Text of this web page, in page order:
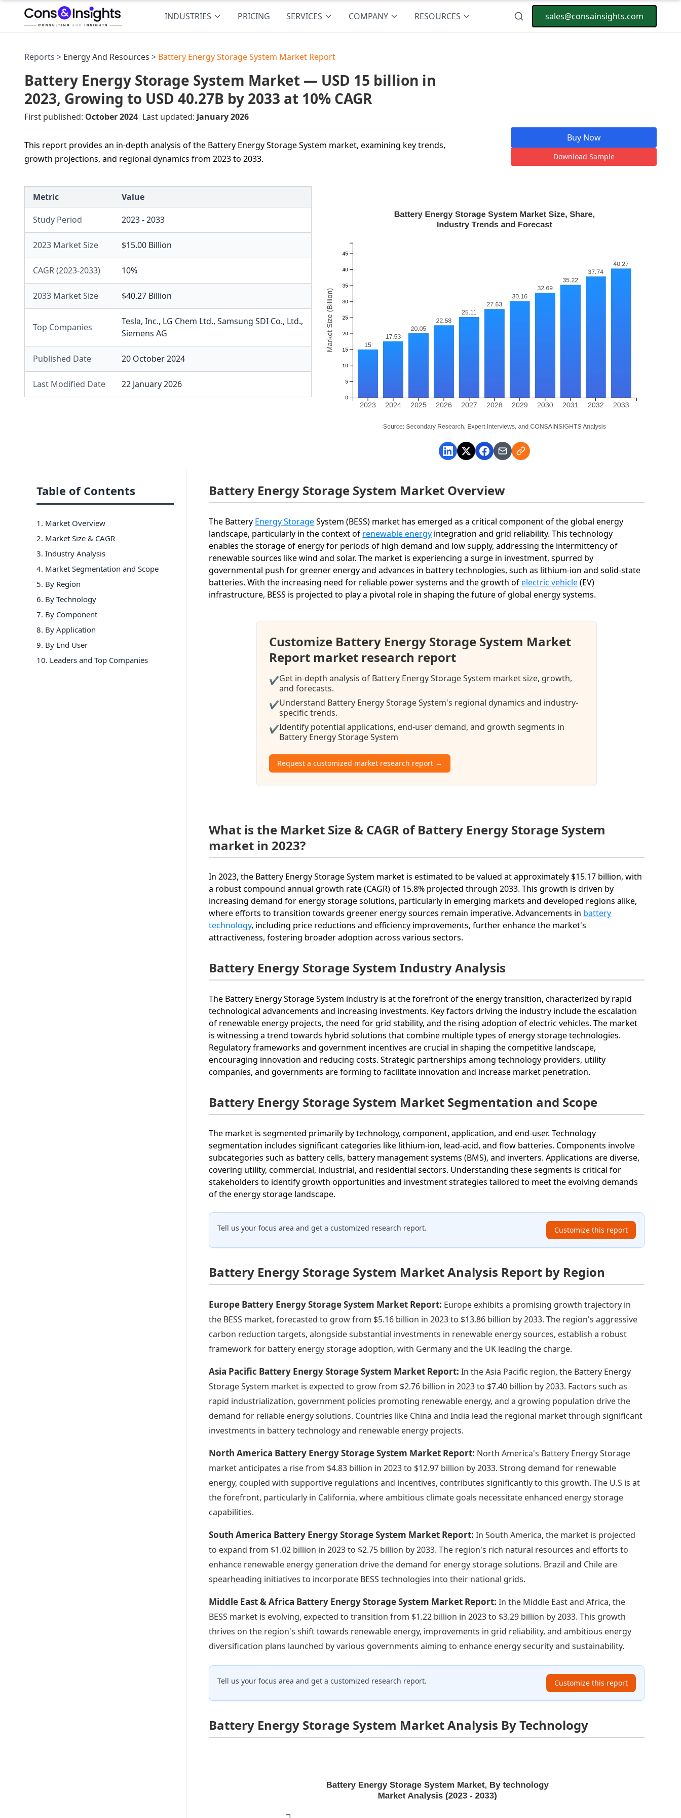
INDUSTRIES PRICING SERVICES COMPANY RESOURCES sales@consainsights.com
Reports > Energy And Resources > Battery Energy Storage System Market Report
Battery Energy Storage System Market — USD 15 billion in
2023, Growing to USD 40.27B by 2033 at 10% CAGR
First published: October 2024| Last updated: January 2026
This report provides an in-depth analysis of the Battery Energy Storage System market, examining key trends,
growth projections, and regional dynamics from 2023 to 2033.
Buy Now
Download Sample
Metric Value
Study Period 2023 - 2033
2023 Market Size $15.00 Billion
CAGR (2023-2033) 10%
2033 Market Size $40.27 Billion
Top Companies
Tesla, Inc., LG Chem Ltd., Samsung SDI Co., Ltd.,
Siemens AG
Published Date 20 October 2024
Last Modified Date 22 January 2026
Table of Contents
1. Market Overview
2. Market Size & CAGR
3. Industry Analysis
4. Market Segmentation and Scope
5. By Region
6. By Technology
7. By Component
8. By Application
9. By End User
10. Leaders and Top Companies
Battery Energy Storage System Market Overview
The Battery Energy StorageSystem (BESS) market has emerged as a critical component of the global energy
landscape, particularly in the context of renewable energy integration and grid reliability. This technology
enables the storage of energy for periods of high demand and low supply, addressing the intermittency of
renewable sources like wind and solar. The market is experiencing a surge in investment, spurred by
governmental push for greener energy and advances in battery technologies, such as lithium-ion and solid-state
batteries. With the increasing need for reliable power systems and the growth ofelectric vehicle(EV)
infrastructure, BESS is projected to play a pivotal role in shaping the future of global energy systems.
Customize Battery Energy Storage System Market
Report market research report
✔Get in-depth analysis of Battery Energy Storage System market size, growth,
and forecasts.
✔Understand Battery Energy Storage System's regional dynamics and industry-
specific trends.
✔Identify potential applications, end-user demand, and growth segments in
Battery Energy Storage System
Request a customized market research report →
What is the Market Size & CAGR of Battery Energy Storage System
market in 2023?
In 2023, the Battery Energy Storage System market is estimated to be valued at approximately $15.17 billion, with
a robust compound annual growth rate (CAGR) of 15.8% projected through 2033. This growth is driven by
increasing demand for energy storage solutions, particularly in emerging markets and developed regions alike,
where efforts to transition towards greener energy sources remain imperative. Advancements in battery
technology, including price reductions and efficiency improvements, further enhance the market's
attractiveness, fostering broader adoption across various sectors.
Battery Energy Storage System Industry Analysis
The Battery Energy Storage System industry is at the forefront of the energy transition, characterized by rapid
technological advancements and increasing investments. Key factors driving the industry include the escalation
of renewable energy projects, the need for grid stability, and the rising adoption of electric vehicles. The market
is witnessing a trend towards hybrid solutions that combine multiple types of energy storage technologies.
Regulatory frameworks and government incentives are crucial in shaping the competitive landscape,
encouraging innovation and reducing costs. Strategic partnerships among technology providers, utility
companies, and governments are forming to facilitate innovation and increase market penetration.
Battery Energy Storage System Market Segmentation and Scope
The market is segmented primarily by technology, component, application, and end-user. Technology
segmentation includes significant categories like lithium-ion, lead-acid, and flow batteries. Components involve
subcategories such as battery cells, battery management systems (BMS), and inverters. Applications are diverse,
covering utility, commercial, industrial, and residential sectors. Understanding these segments is critical for
stakeholders to identify growth opportunities and investment strategies tailored to meet the evolving demands
of the energy storage landscape.
Tell us your focus area and get a customized research report. Customize this report
Battery Energy Storage System Market Analysis Report by Region
Europe Battery Energy Storage System Market Report: Europe exhibits a promising growth trajectory in
the BESS market, forecasted to grow from $5.16 billion in 2023 to $13.86 billion by 2033. The region's aggressive
carbon reduction targets, alongside substantial investments in renewable energy sources, establish a robust
framework for battery energy storage adoption, with Germany and the UK leading the charge.
Asia Pacific Battery Energy Storage System Market Report:In the Asia Pacific region, the Battery Energy
Storage System market is expected to grow from $2.76 billion in 2023 to $7.40 billion by 2033. Factors such as
rapid industrialization, government policies promoting renewable energy, and a growing population drive the
demand for reliable energy solutions. Countries like China and India lead the regional market through significant
investments in battery technology and renewable energy projects.
North America Battery Energy Storage System Market Report: North America's Battery Energy Storage
market anticipates a rise from $4.83 billion in 2023 to $12.97 billion by 2033. Strong demand for renewable
energy, coupled with supportive regulations and incentives, contributes significantly to this growth. The U.S is at
the forefront, particularly in California, where ambitious climate goals necessitate enhanced energy storage
capabilities.
South America Battery Energy Storage System Market Report:In South America, the market is projected
to expand from $1.02 billion in 2023 to $2.75 billion by 2033. The region's rich natural resources and efforts to
enhance renewable energy generation drive the demand for energy storage solutions. Brazil and Chile are
spearheading initiatives to incorporate BESS technologies into their national grids.
Middle East & Africa Battery Energy Storage System Market Report:In the Middle East and Africa, the
BESS market is evolving, expected to transition from $1.22 billion in 2023 to $3.29 billion by 2033. This growth
thrives on the region's shift towards renewable energy, improvements in grid reliability, and ambitious energy
diversification plans launched by various governments aiming to enhance energy security and sustainability.
Tell us your focus area and get a customized research report. Customize this report
Battery Energy Storage System Market Analysis By Technology